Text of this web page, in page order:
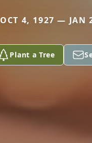
OCT 4, 1927 — JAN
Plant a Tree